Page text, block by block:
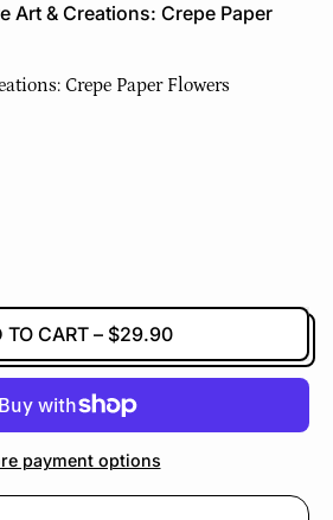
Art & Creations: Crepe Paper
Crepe Paper Flowers
TO CART – $29.90
payment options